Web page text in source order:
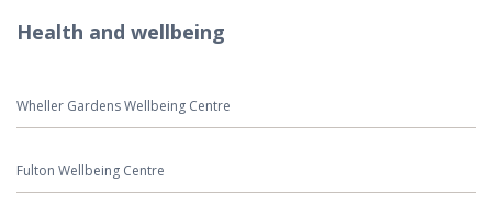
Health and wellbeing
Wheller Gardens Wellbeing Centre
Fulton Wellbeing Centre